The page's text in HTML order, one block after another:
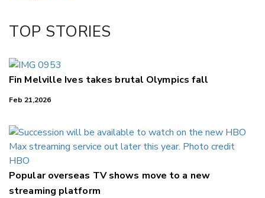
LinkedIn
TOP STORIES
Fin Melville Ives takes brutal Olympics fall
Feb 21,2026
Popular overseas TV shows move to a new
streaming platform